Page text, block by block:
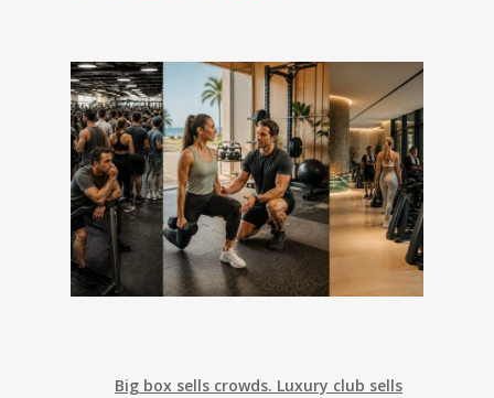
Big box sells crowds. Luxury club sells